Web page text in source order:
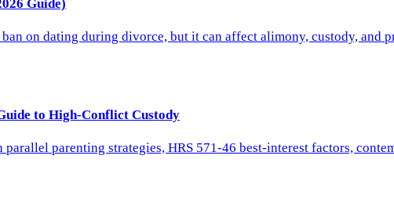
Guide)
on dating during divorce, but it can affect alimony, custody, and
to High-Conflict Custody
parenting strategies, HRS 571-46 best-interest factors,